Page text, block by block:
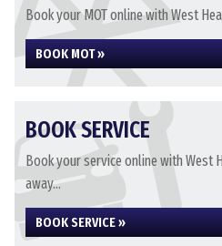
Book your MOT online with West
BOOK MOT »
BOOK SERVICE
Book your service online with West
away...
BOOK SERVICE »